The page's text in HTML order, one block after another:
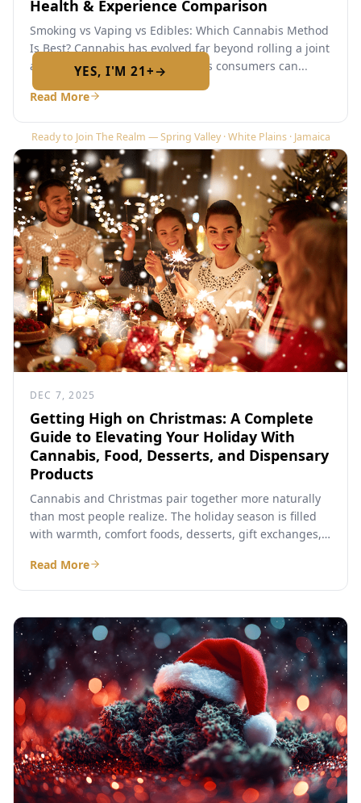
Required by New York State law
YES, I'M 21+ → No — I am under 21
Ready to Join The Realm — Spring Valley · White Plains · Jamaica
Health & Experience Comparison
Smoking vs Vaping vs Edibles: Which Cannabis Method
Is Best? Cannabis has evolved far beyond rolling a joint
and lighting up. Today’s cannabis consumers can...
Read More
DEC 7, 2025
Getting High on Christmas: A Complete
Guide to Elevating Your Holiday With
Cannabis, Food, Desserts, and Dispensary
Products
Cannabis and Christmas pair together more naturally
than most people realize. The holiday season is filled
with warmth, comfort foods, desserts, gift exchanges,
Read More